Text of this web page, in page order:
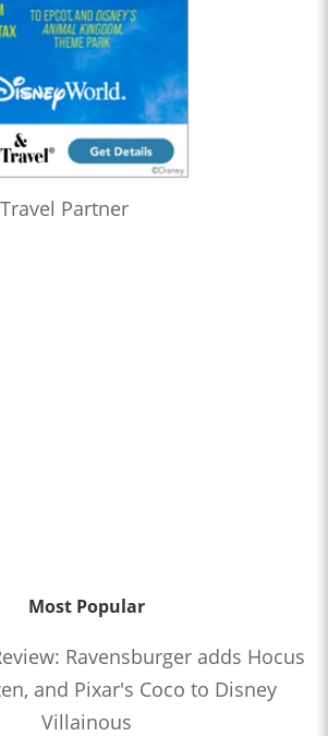
Partner
Most Popular
Ravensburger adds Hocus
and Pixar's Coco to Disney
Villainous